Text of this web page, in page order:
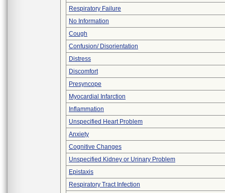
Respiratory Failure
No Information
Cough
Confusion/ Disorientation
Distress
Discomfort
Presyncope
Myocardial Infarction
Inflammation
Unspecified Heart Problem
Anxiety
Cognitive Changes
Unspecified Kidney or Urinary Problem
Epistaxis
Respiratory Tract Infection